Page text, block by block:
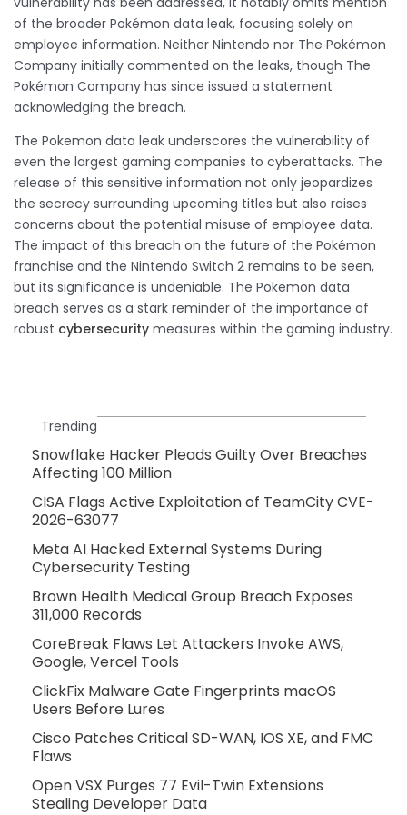
of the broader Pokémon data leak, focusing solely on
employee information. Neither Nintendo nor The Pokémon
Company initially commented on the leaks, though The
Pokémon Company has since issued a statement
acknowledging the breach.
The Pokemon data leak underscores the vulnerability of
even the largest gaming companies to cyberattacks. The
release of this sensitive information not only jeopardizes
the secrecy surrounding upcoming titles but also raises
concerns about the potential misuse of employee data.
The impact of this breach on the future of the Pokémon
franchise and the Nintendo Switch 2 remains to be seen,
but its significance is undeniable. The Pokemon data
breach serves as a stark reminder of the importance of
robust cybersecurity measures within the gaming industry.
Trending
Snowflake Hacker Pleads Guilty Over Breaches
Affecting 100 Million
CISA Flags Active Exploitation of TeamCity CVE-
2026-63077
Meta AI Hacked External Systems During
Cybersecurity Testing
Brown Health Medical Group Breach Exposes
311,000 Records
CoreBreak Flaws Let Attackers Invoke AWS,
Google, Vercel Tools
ClickFix Malware Gate Fingerprints macOS
Users Before Lures
Cisco Patches Critical SD-WAN, IOS XE, and FMC
Flaws
Open VSX Purges 77 Evil-Twin Extensions
Stealing Developer Data